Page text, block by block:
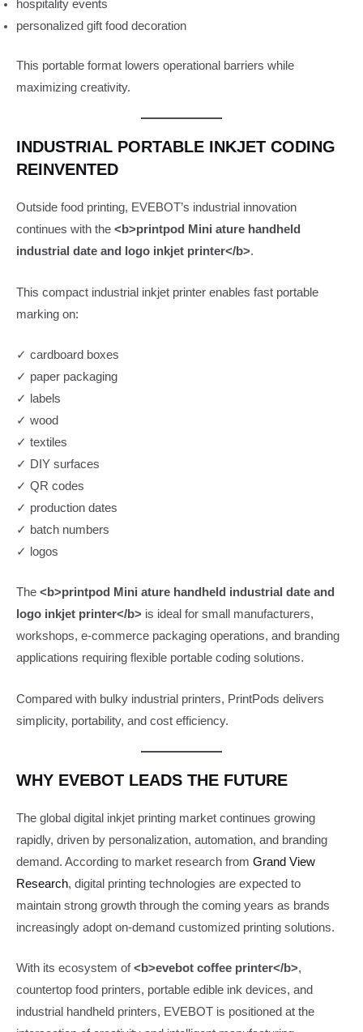
hospitality events
personalized gift food decoration
This portable format lowers operational barriers while
maximizing creativity.
INDUSTRIAL PORTABLE INKJET CODING
REINVENTED
Outside food printing, EVEBOT’s industrial innovation
continues with the <b>printpod Mini ature handheld
industrial date and logo inkjet printer</b>.
This compact industrial inkjet printer enables fast portable
marking on:
✓ cardboard boxes
✓ paper packaging
✓ labels
✓ wood
✓ textiles
✓ DIY surfaces
✓ QR codes
✓ production dates
✓ batch numbers
✓ logos
The <b>printpod Mini ature handheld industrial date and
logo inkjet printer</b> is ideal for small manufacturers,
workshops, e-commerce packaging operations, and branding
applications requiring flexible portable coding solutions.
Compared with bulky industrial printers, PrintPods delivers
simplicity, portability, and cost efficiency.
WHY EVEBOT LEADS THE FUTURE
The global digital inkjet printing market continues growing
rapidly, driven by personalization, automation, and branding
demand. According to market research from Grand View
Research, digital printing technologies are expected to
maintain strong growth through the coming years as brands
increasingly adopt on-demand customized printing solutions.
With its ecosystem of<b>evebot coffee printer</b>,
countertop food printers, portable edible ink devices, and
industrial handheld printers, EVEBOT is positioned at the